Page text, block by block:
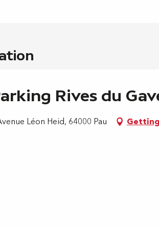
Rives du
Léon Heid, 64000 Pau